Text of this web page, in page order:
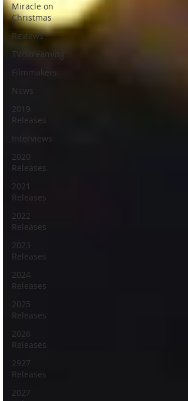
Miracle on
Christmas
Reviews
TV/Streaming
Filmmakers
News
2019
Releases
Interviews
2020
Releases
2021
Releases
2022
Releases
2023
Releases
2024
Releases
2025
Releases
2026
Releases
2927
Releases
2027